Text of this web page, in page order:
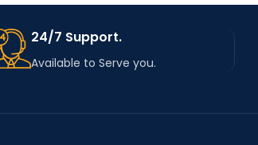
24/7 Support.
Available to Serve you.